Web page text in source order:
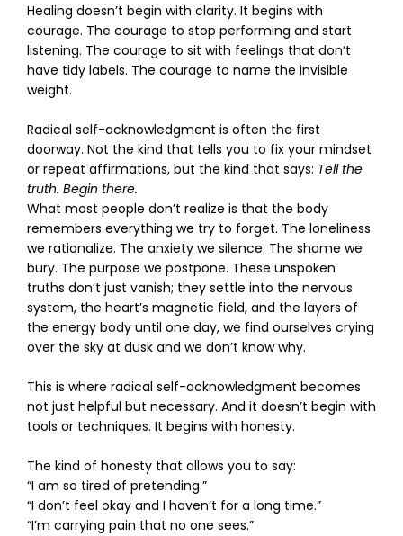
Healing doesn’t begin with clarity. It begins with
courage. The courage to stop performing and start
listening. The courage to sit with feelings that don’t
have tidy labels. The courage to name the invisible
weight.
Radical self-acknowledgment is often the first
doorway. Not the kind that tells you to fix your mindset
or repeat affirmations, but the kind that says: Tell the
truth. Begin there.
What most people don’t realize is that the body
remembers everything we try to forget. The loneliness
we rationalize. The anxiety we silence. The shame we
bury. The purpose we postpone. These unspoken
truths don’t just vanish; they settle into the nervous
system, the heart’s magnetic field, and the layers of
the energy body until one day, we find ourselves crying
over the sky at dusk and we don’t know why.
This is where radical self-acknowledgment becomes
not just helpful but necessary. And it doesn’t begin with
tools or techniques. It begins with honesty.
The kind of honesty that allows you to say:
“I am so tired of pretending.”
“I don’t feel okay and I haven’t for a long time.”
“I’m carrying pain that no one sees.”